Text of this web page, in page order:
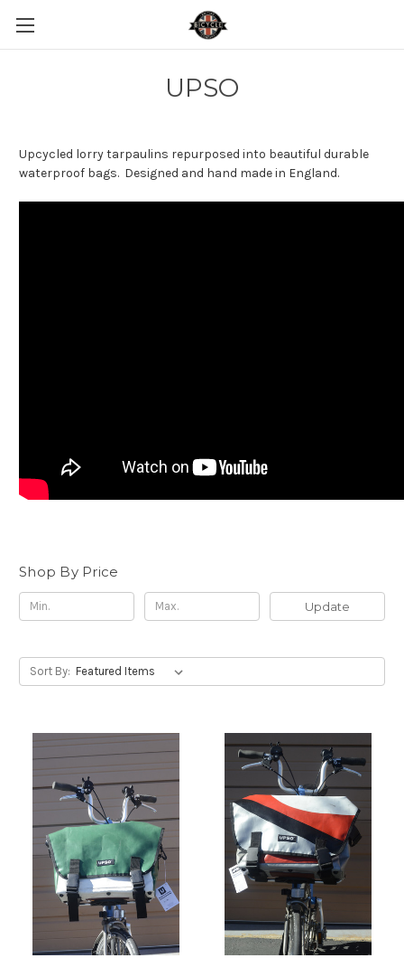
UPSO
Upcycled lorry tarpaulins repurposed into beautiful durable
waterproof bags. Designed and hand made in England.
Shop By Price
Update
Sort By: